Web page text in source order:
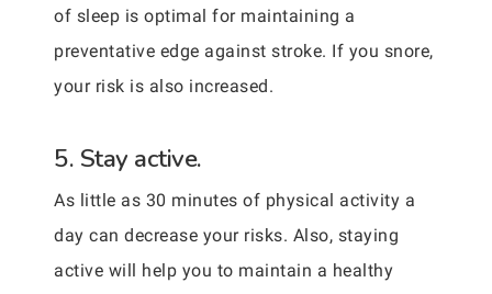
of sleep is optimal for maintaining a
preventative edge against stroke. If you snore,
your risk is also increased.
5. Stay active.
As little as 30 minutes of physical activity a
day can decrease your risks. Also, staying
active will help you to maintain a healthy